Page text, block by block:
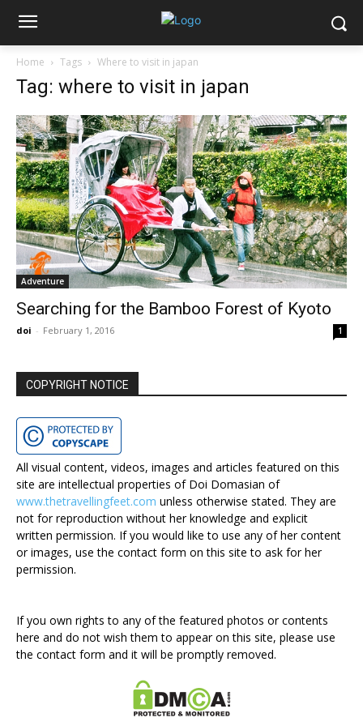
Home Tags Where to visit in japan
Tag: where to visit in japan
Adventure
Searching for the Bamboo Forest of Kyoto
doi - February 1, 2016 1
COPYRIGHT NOTICE
All visual content, videos, images and articles featured on this
site are intellectual properties of Doi Domasian of
www.thetravellingfeet.com unless otherwise stated. They are
not for reproduction without her knowledge and explicit
written permission. If you would like to use any of her content
or images, use the contact form on this site to ask for her
permission.
If you own rights to any of the featured photos or contents
here and do not wish them to appear on this site, please use
the contact form and it will be promptly removed.